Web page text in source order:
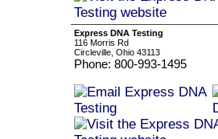
Express DNA Testing
116 Morris Rd
Circleville, Ohio 43113
Phone: 800-993-1495